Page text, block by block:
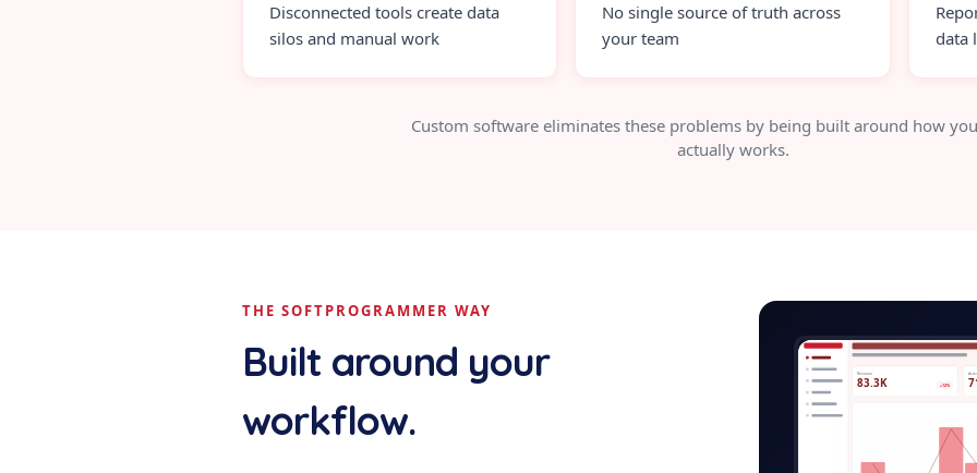
Disconnected tools create data
silos and manual work
No single source of truth across
your team
data
Custom software eliminates these problems by being built around how
actually works.
THE SOFTPROGRAMMER WAY
Built around your
workflow.
Revenue
83.3K +12%